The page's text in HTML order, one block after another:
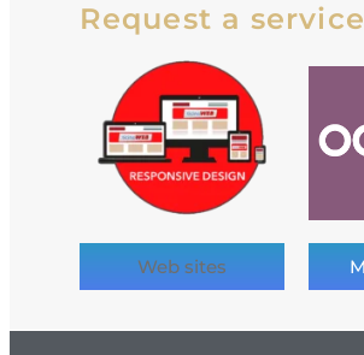
Request a
Web sites